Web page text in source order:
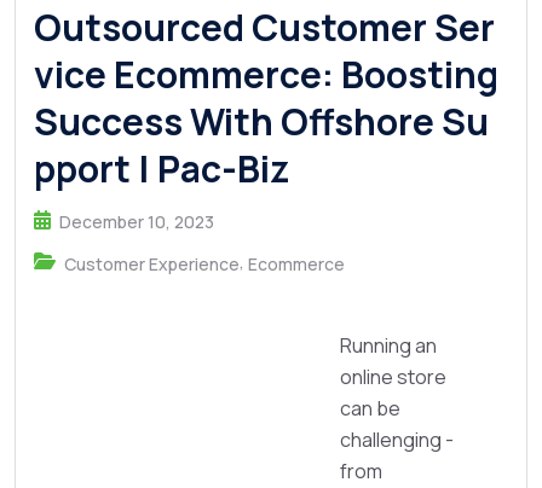
Outsourced Customer Ser
vice Ecommerce: Boosting
Success With Offshore Su
pport | Pac-Biz
December 10, 2023
Customer Experience, Ecommerce
Running an
online store
can be
challenging -
from